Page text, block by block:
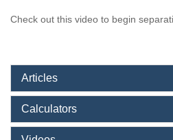
Check out this video to begin
Articles
Calculators